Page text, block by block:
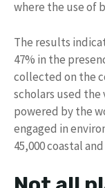
where the use of
The results
47% in the
collected on the
scholars used the
powered by the
engaged in
45,000 coastal